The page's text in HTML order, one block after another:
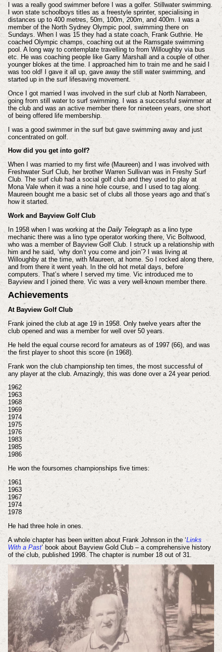
I was a really good swimmer before I was a golfer. Stillwater swimming.
I won state schoolboys titles as a freestyle sprinter, specialising in
distances up to 400 metres, 50m, 100m, 200m, and 400m. I was a
member of the North Sydney Olympic pool, swimming there on
Sundays. When I was 15 they had a state coach, Frank Guthrie. He
coached Olympic champs, coaching out at the Ramsgate swimming
pool. A long way to contemplate travelling to from Willoughby via bus
etc. He was coaching people like Garry Marshall and a couple of other
younger blokes at the time. I approached him to train me and he said I
was too old! I gave it all up, gave away the still water swimming, and
started up in the surf lifesaving movement.
Once I got married I was involved in the surf club at North Narrabeen,
going from still water to surf swimming. I was a successful swimmer at
the club and was an active member there for nineteen years, one short
of being offered life membership.
I was a good swimmer in the surf but gave swimming away and just
concentrated on golf.
How did you get into golf?
When I was married to my first wife (Maureen) and I was involved with
Freshwater Surf Club, her brother Warren Sullivan was in Freshy Surf
Club. The surf club had a social golf club and they used to play at
Mona Vale when it was a nine hole course, and I used to tag along.
Maureen bought me a basic set of clubs all those years ago and that’s
how it started.
Work and Bayview Golf Club
In 1958 when I was working at the Daily Telegraphas a lino type
mechanic there was a lino type operator working there, Vic Boltwood,
who was a member of Bayview Golf Club. I struck up a relationship with
him and he said, ‘why don’t you come and join’? I was living at
Willoughby at the time, with Maureen, at home. So I rocked along there,
and from there it went yeah. In the old hot metal days, before
computers. That’s where I served my time. Vic introduced me to
Bayview and I joined there. Vic was a very well-known member there.
Achievements
At Bayview Golf Club
Frank joined the club at age 19 in 1958. Only twelve years after the
club opened and was a member for well over 50 years.
He held the equal course record for amateurs as of 1997 (66), and was
the first player to shoot this score (in 1968).
Frank won the club championship ten times, the most successful of
any player at the club. Amazingly, this was done over a 24 year period.
1962
1963
1968
1969
1974
1975
1976
1983
1985
1986
He won the foursomes championships five times:
1961
1963
1967
1974
1978
He had three hole in ones.
A whole chapter has been written about Frank Johnson in the ‘Links
With a Past’ book about Bayview Gold Club – a comprehensive history
of the club, published 1998. The chapter is number 18 out of 31.